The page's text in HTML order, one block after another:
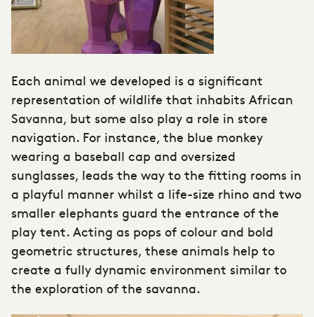
Each animal we developed is a significant
representation of wildlife that inhabits African
Savanna, but some also play a role in store
navigation. For instance, the blue monkey
wearing a baseball cap and oversized
sunglasses, leads the way to the fitting rooms in
a playful manner whilst a life-size rhino and two
smaller elephants guard the entrance of the
play tent. Acting as pops of colour and bold
geometric structures, these animals help to
create a fully dynamic environment similar to
the exploration of the savanna.